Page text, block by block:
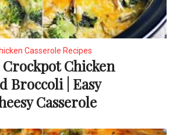
Casserole Recipes
Crockpot Chicken
Broccoli | Easy
Casserole